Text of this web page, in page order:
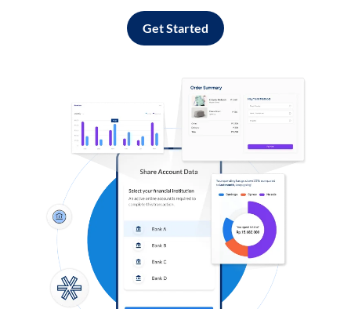
Get Started